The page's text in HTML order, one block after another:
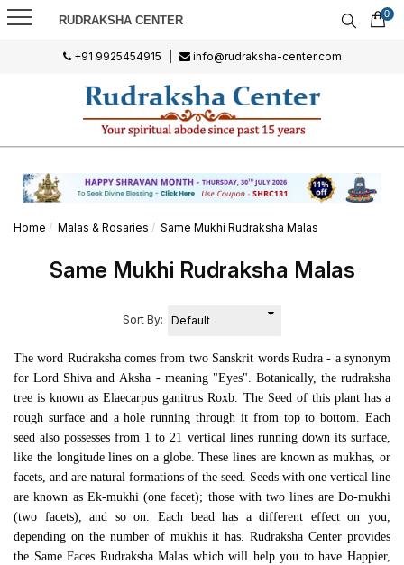
RUDRAKSHA CENTER 0
+91 9925454915 info@rudraksha-center.com
Home Malas & Rosaries Same Mukhi Rudraksha Malas
Same Mukhi Rudraksha Malas
Sort By:
The word Rudraksha comes from two Sanskrit words Rudra - a synonym
for Lord Shiva and Aksha -meaning "Eyes". Botanically, the rudraksha
tree is known asElaecarpus ganitrus Roxb
The Seed of this plant has a
rough surface and a hole running through it from top to bottom. Each
seed also possesses from 1 to 21 vertical lines running down its surface,
like the longitude lines on a globe. These lines are known asmukhas , or
facets, and are natural formations of the seed. Seeds with one vertical line
are known as Ek-mukhi (one facet); those with two lines are Do-mukhi
(two facets), and so on. Each bead has a different effect on you,
depending on the number of mukhis it has. Rudraksha Center provides
the Same Faces Rudraksha Malas which will help you to have Happier,